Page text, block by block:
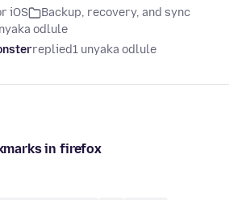
iOS
Backup, recovery, and sync
odlule
replied1 unyaka odlule
in firefox